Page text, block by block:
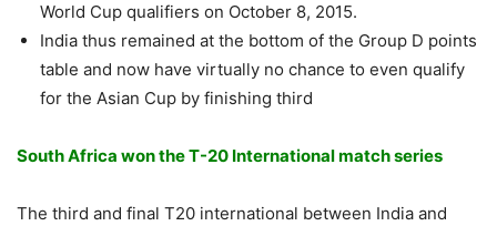
World Cup qualifiers on October 8, 2015.
India thus remained at the bottom of the Group D points
table and now have virtually no chance to even qualify
for the Asian Cup by finishing third
South Africa won the T-20 International match series
The third and final T20 international between India and